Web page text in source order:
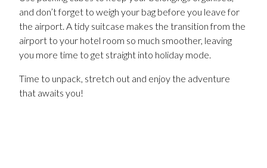
and don’t forget to weigh your bag before you leave for
the airport. A tidy suitcase makes the transition from the
airport to your hotel room so much smoother, leaving
you more time to get straight into holiday mode.
Time to unpack, stretch out and enjoy the adventure
that awaits you!